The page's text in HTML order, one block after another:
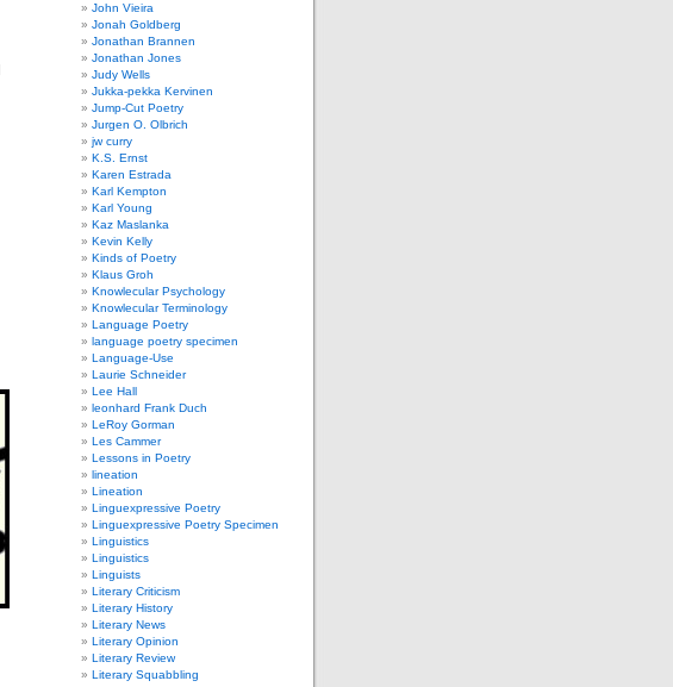
John Vieira
Jonah Goldberg
Jonathan Brannen
Jonathan Jones
Judy Wells
Jukka-pekka Kervinen
Jump-Cut Poetry
Jurgen O. Olbrich
jw curry
K.S. Ernst
Karen Estrada
Karl Kempton
Karl Young
Kaz Maslanka
Kevin Kelly
Kinds of Poetry
Klaus Groh
Knowlecular Psychology
Knowlecular Terminology
Language Poetry
language poetry specimen
Language-Use
Laurie Schneider
Lee Hall
leonhard Frank Duch
LeRoy Gorman
Les Cammer
Lessons in Poetry
lineation
Lineation
Linguexpressive Poetry
Linguexpressive Poetry Specimen
Linguistics
Linguistics
Linguists
Literary Criticism
Literary History
Literary News
Literary Opinion
Literary Review
Literary Squabbling